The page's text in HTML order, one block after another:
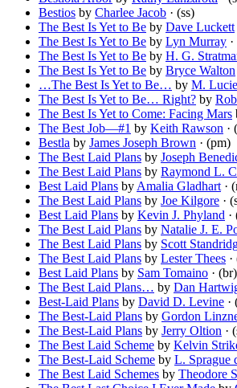
Bestios by Charlee Jacob · (ss)
The Best Is Yet to Be by Dave Luckett
The Best Is Yet to Be by Lyn Murray
The Best Is Yet to Be by H. G.
The Best Is Yet to Be by Bryce Walton
…The Best Is Yet to Be… by M.
The Best Is Yet to Be… Right? by
The Best Is Yet to Come: Facing Mars
The Best Job—#1 by Keith Rawson ·
Bestla by James Joseph Brown · (pm)
The Best Laid Plans by Joseph
The Best Laid Plans by Raymond L.
Best Laid Plans by Amalia Gladhart ·
The Best Laid Plans by Joe Kilgore ·
Best Laid Plans by Kevin J. Phyland
The Best Laid Plans by Natalie J. E.
The Best Laid Plans by Scott
The Best Laid Plans by Lester Thees
Best Laid Plans by Sam Tomaino · (br)
The Best Laid Plans… by Dan
Best-Laid Plans by David D. Levine ·
The Best-Laid Plans by Gordon
The Best-Laid Plans by Jerry Oltion ·
The Best Laid Scheme by Kelvin
The Best-Laid Scheme by L. Sprague
The Best Laid Schemes by Theodore